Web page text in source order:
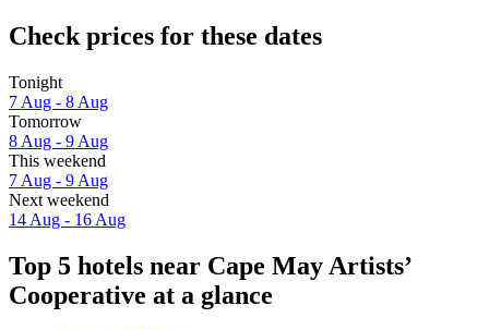
Check prices for these dates
Tonight
7 Aug - 8 Aug
Tomorrow
8 Aug - 9 Aug
This weekend
7 Aug - 9 Aug
Next weekend
14 Aug - 16 Aug
Top 5 hotels near Cape May Artists’
Cooperative at a glance